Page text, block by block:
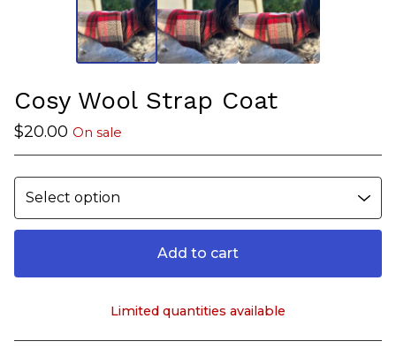
Cosy Wool Strap Coat
$20.00 On sale
Add to cart
View cart
Limited quantities available